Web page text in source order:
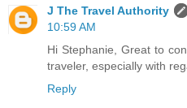
J The Travel Authority
10:59 AM
Hi Stephanie, Great to
traveler, especially with
Reply